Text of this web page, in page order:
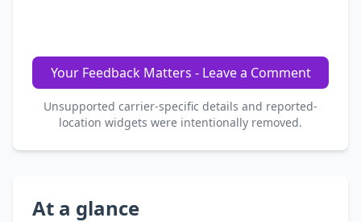
Your Feedback Matters - Leave a Comment
Unsupported carrier-specific details and reported-
location widgets were intentionally removed.
At a glance